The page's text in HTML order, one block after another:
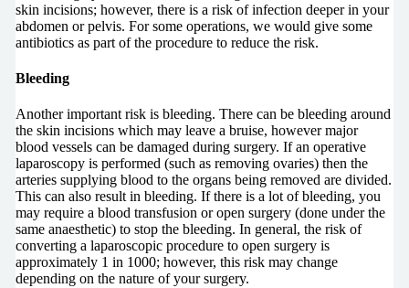
skin incisions; however, there is a risk of infection deeper in your
abdomen or pelvis. For some operations, we would give some
antibiotics as part of the procedure to reduce the risk.
Bleeding
Another important risk is bleeding. There can be bleeding around
the skin incisions which may leave a bruise, however major
blood vessels can be damaged during surgery. If an operative
laparoscopy is performed (such as removing ovaries) then the
arteries supplying blood to the organs being removed are divided.
This can also result in bleeding. If there is a lot of bleeding, you
may require a blood transfusion or open surgery (done under the
same anaesthetic) to stop the bleeding. In general, the risk of
converting a laparoscopic procedure to open surgery is
approximately 1 in 1000; however, this risk may change
depending on the nature of your surgery.